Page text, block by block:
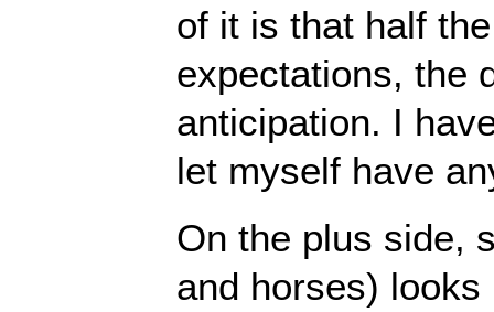
of it is that half
expectations, the
anticipation. I
let myself have
On the plus side,
and horses) looks